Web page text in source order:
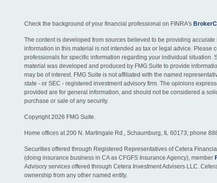
Check the background of your financial professional on FINRA's
The content is developed from sources believed to be providing accurate
information in this material is not intended as tax or legal advice. Please
professionals for specific information regarding your individual situation.
material was developed and produced by FMG Suite to provide
may be of interest. FMG Suite is not affiliated with the named
state - or SEC - registered investment advisory firm. The opinions
provided are for general information, and should not be considered a
purchase or sale of any security.
Copyright 2026 FMG Suite.
Home offices at 200 N. Martingale Rd., Schaumburg, IL 60173; phone
Securities offered through Registered Representatives of Cetera
(doing insurance business in CA as CFGFS Insurance Agency), member
Advisory services offered through Cetera Investment Advisers LLC.
ownership from any other named entity.